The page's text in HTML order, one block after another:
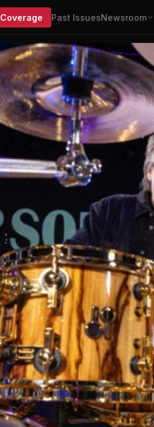
Past IssuesNewsroom